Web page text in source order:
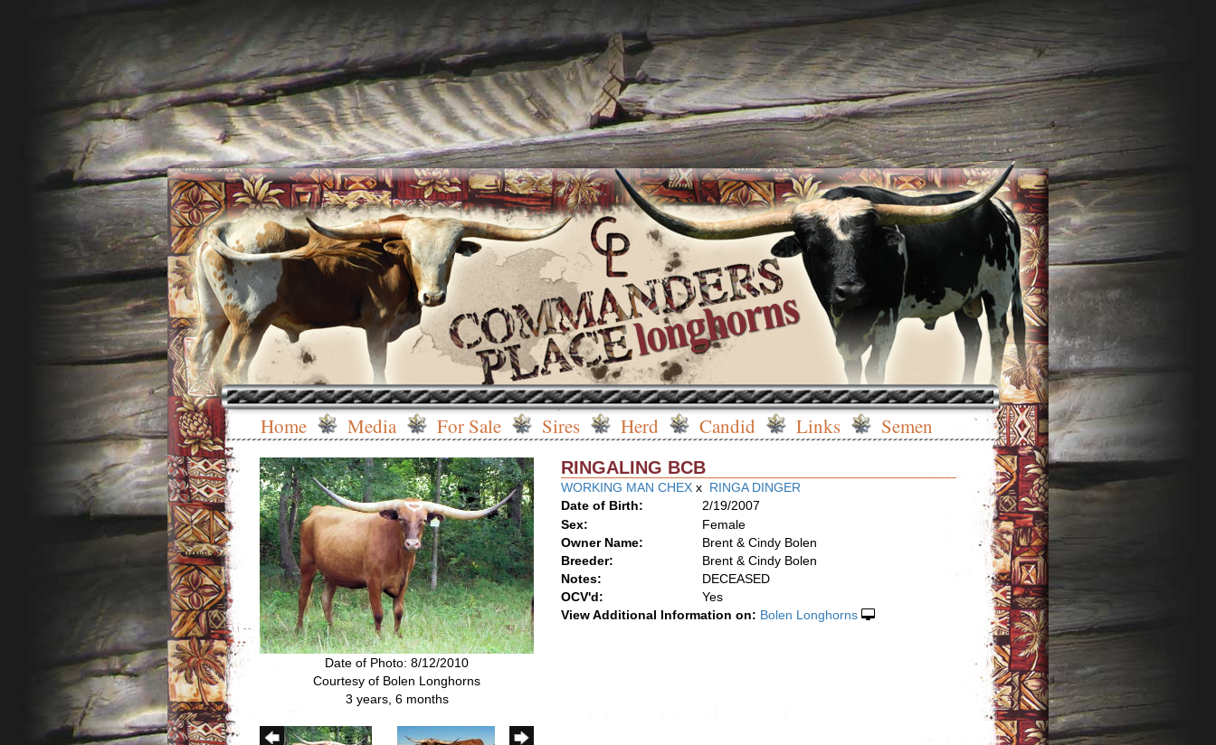
Home Media For Sale Sires Herd Candid Links Semen
Date of Photo: 8/12/2010
Courtesy of Bolen Longhorns
3 years, 6 months
RINGALING BCB
WORKING MAN CHEX x RINGA DINGER
Date of Birth:
2/19/2007
Sex:
Female
Owner Name:
Brent & Cindy Bolen
Breeder:
Brent & Cindy Bolen
Notes:
DECEASED
OCV'd:
Yes
View Additional Information on: Bolen Longhorns